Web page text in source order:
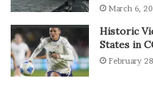
March 6,
Historic
States in
February